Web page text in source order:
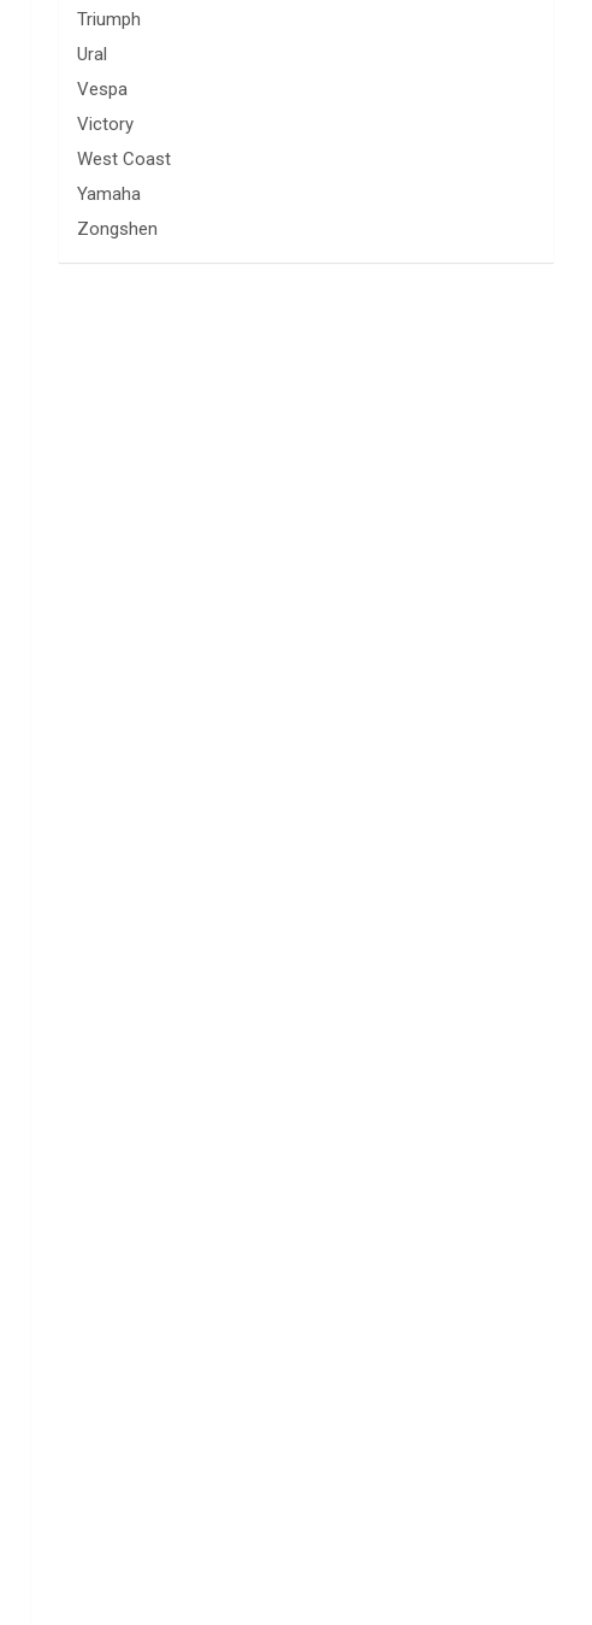
Triumph
Ural
Vespa
Victory
West Coast
Yamaha
Zongshen